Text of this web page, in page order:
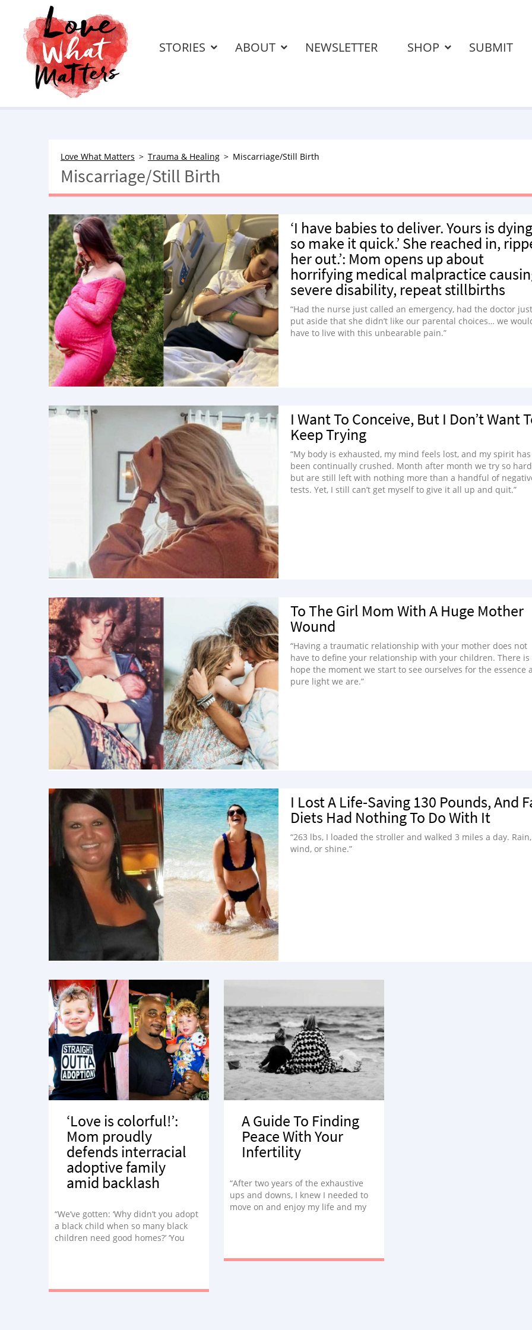
STORIES ABOUT NEWSLETTER SHOP SUBMIT
Love What Matters Trauma & Healing Miscarriage/Still Birth
Miscarriage/Still Birth
‘I have babies to deliver. Yours is
so make it quick.’ She reached in,
her out.’: Mom opens up about
horrifying medical malpractice
severe disability, repeat stillbirths
“Had the nurse just called an emergency, had the doctor just
put aside that she didn’t like our parental choices… we
have to live with this unbearable pain.”
I Want To Conceive, But I Don’t Want
Keep Trying
“My body is exhausted, my mind feels lost, and my spirit has
been continually crushed. Month after month we try so
but are still left with nothing more than a handful of
tests. Yet, I still can’t get myself to give it all up and quit.”
To The Girl Mom With A Huge Mother
Wound
“Having a traumatic relationship with your mother does not
have to define your relationship with your children. There is
hope the moment we start to see ourselves for the essence
pure light we are.”
I Lost A Life-Saving 130 Pounds, And
Diets Had Nothing To Do With It
“263 lbs, I loaded the stroller and walked 3 miles a day. Rain,
wind, or shine.”
‘Love is colorful!’:
Mom proudly
defends interracial
adoptive family
amid backlash
“We’ve gotten: ‘Why didn’t you adopt
a black child when so many black
children need good homes?’ ‘You
A Guide To Finding
Peace With Your
Infertility
“After two years of the exhaustive
ups and downs, I knew I needed to
move on and enjoy my life and my